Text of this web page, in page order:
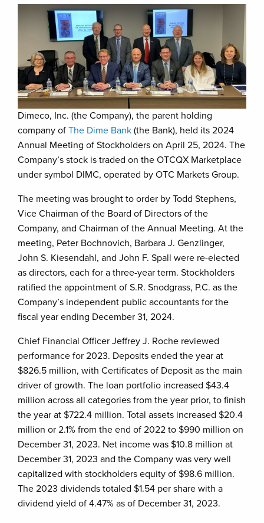
Dimeco, Inc. (the Company), the parent holding
company of The Dime Bank (the Bank), held its 2024
Annual Meeting of Stockholders on April 25, 2024. The
Company’s stock is traded on the OTCQX Marketplace
under symbol DIMC, operated by OTC Markets Group.
The meeting was brought to order by Todd Stephens,
Vice Chairman of the Board of Directors of the
Company, and Chairman of the Annual Meeting. At the
meeting, Peter Bochnovich, Barbara J. Genzlinger,
John S. Kiesendahl, and John F. Spall were re-elected
as directors, each for a three-year term. Stockholders
ratified the appointment of S.R. Snodgrass, P.C. as the
Company’s independent public accountants for the
fiscal year ending December 31, 2024.
Chief Financial Officer Jeffrey J. Roche reviewed
performance for 2023. Deposits ended the year at
$826.5 million, with Certificates of Deposit as the main
driver of growth. The loan portfolio increased $43.4
million across all categories from the year prior, to finish
the year at $722.4 million. Total assets increased $20.4
million or 2.1% from the end of 2022 to $990 million on
December 31, 2023. Net income was $10.8 million at
December 31, 2023 and the Company was very well
capitalized with stockholders equity of $98.6 million.
The 2023 dividends totaled $1.54 per share with a
dividend yield of 4.47% as of December 31, 2023.